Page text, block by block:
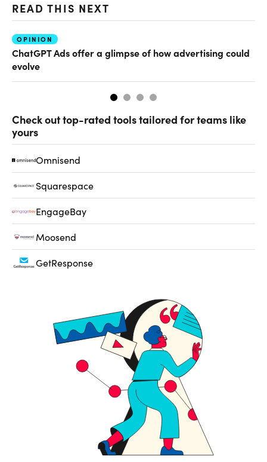
READ THIS NEXT
OPINION
ChatGPT Ads offer a glimpse of how advertising could
evolve
Check out top-rated tools tailored for teams like
yours
Omnisend
Squarespace
EngageBay
Moosend
GetResponse